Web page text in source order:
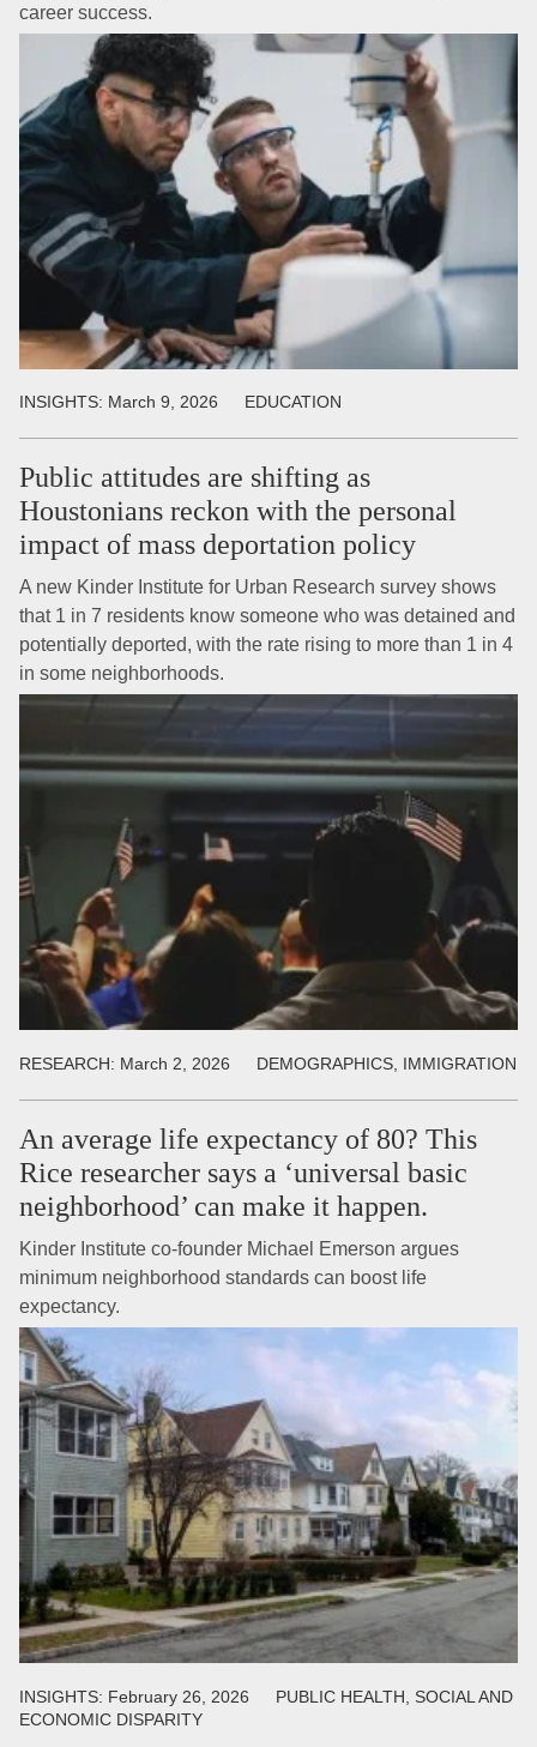
career success.
INSIGHTS: March 9, 2026 EDUCATION
Public attitudes are shifting as
Houstonians reckon with the personal
impact of mass deportation policy
A new Kinder Institute for Urban Research survey shows
that 1 in 7 residents know someone who was detained and
potentially deported, with the rate rising to more than 1 in 4
in some neighborhoods.
RESEARCH: March 2, 2026 DEMOGRAPHICS, IMMIGRATION
An average life expectancy of 80? This
Rice researcher says a ‘universal basic
neighborhood’ can make it happen.
Kinder Institute co-founder Michael Emerson argues
minimum neighborhood standards can boost life
expectancy.
INSIGHTS: February 26, 2026 PUBLIC HEALTH, SOCIAL AND
ECONOMIC DISPARITY